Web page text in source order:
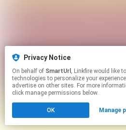
Privacy Notice
On behalf of SmartUrl , Linkfire would like to use cookies and similar
technologies to personalize your
advertise on other sites. For more
click manage permissions below.
OK Manage